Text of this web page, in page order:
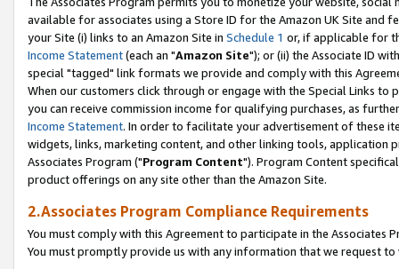
available for associates using a Store ID for the Amazon UK Site and
your Site (i) links to an Amazon Site in Schedule 1 or, if applicable for
Income Statement(each an "Amazon Site"); or (ii) the Associate ID
special "tagged" link formats we provide and comply with this
When our customers click through or engage with the Special Links
you can receive commission income for qualifying purchases, as
Income Statement. In order to facilitate your advertisement of these
widgets, links, marketing content, and other linking tools, application
Associates Program ("Program Content"). Program Content
product offerings on any site other than the Amazon Site.
2.Associates Program Compliance Requirements
You must comply with this Agreement to participate in the Associates
You must promptly provide us with any information that we request